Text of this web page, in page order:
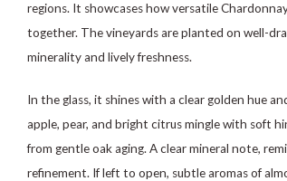
regions. It showcases how versatile
together. The vineyards are planted on well-
minerality and lively freshness.
In the glass, it shines with a clear golden hue
apple, pear, and bright citrus mingle with soft
from gentle oak aging. A clear mineral note,
refinement. If left to open, subtle aromas of